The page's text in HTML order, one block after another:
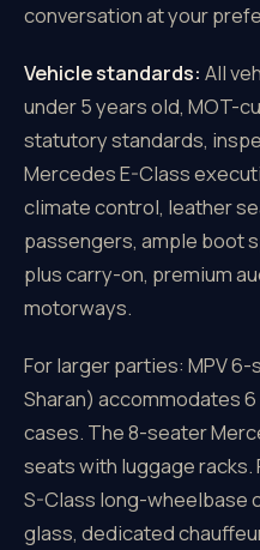
conversation at your
Vehicle standards: All
under 5 years old, MOT-
statutory standards,
Mercedes E-Class
climate control, leather
passengers, ample boot
plus carry-on, premium
motorways.
For larger parties: MPV
Sharan) accommodates
cases. The 8-seater
seats with luggage racks.
S-Class long-wheelbase
glass, dedicated